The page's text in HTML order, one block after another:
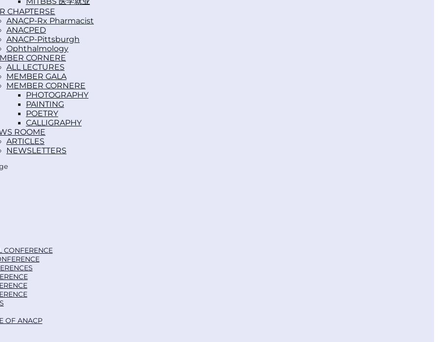
CHAPTERS
ANACP-Rx Pharmacist
ANACPED
ANACP-Pittsburgh
Ophthalmology
CORNER
ALL LECTURES
MEMBER GALA
MEMBER CORNER
PHOTOGRAPHY
PAINTING
POETRY
CALLIGRAPHY
ROOM
ARTICLES
NEWSLETTERS
OF ANACP